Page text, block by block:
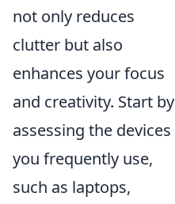
not only reduces
clutter but also
enhances your focus
and creativity. Start by
assessing the devices
you frequently use,
such as laptops,